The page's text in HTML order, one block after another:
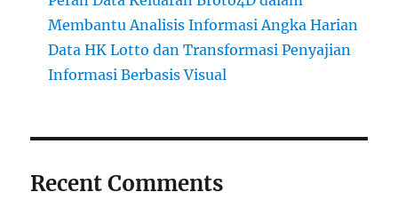
Membantu Analisis Informasi Angka Harian
Data HK Lotto dan Transformasi Penyajian
Informasi Berbasis Visual
Recent Comments